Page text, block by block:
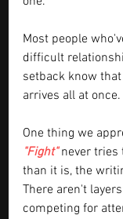
Most people
difficult
setback know
arrives all at once.
One thing we
"Fight" never tries
than it is, the
There aren't
competing for